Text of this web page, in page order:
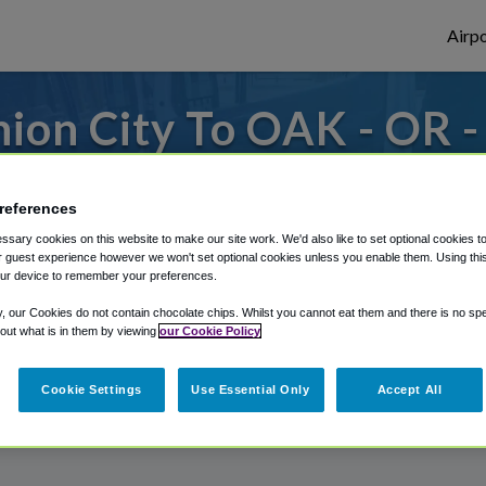
City To OAK - OR
City?
to or from Oakland Airport, we've got it
Shuttle Finder.
in our My Reservations area.
cookies on this website to make our site work. We'd also like to set optional cookies
guest experience however we won't set optional cookies unless you enable them. Using
device to remember your preferences.
our Cookies do not contain chocolate chips. Whilst you cannot eat them and there is no
what is in them by viewing our Cookie Policy
Cookie Settings Use Essential Only Accept All